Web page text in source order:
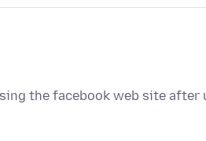
the facebook web site after